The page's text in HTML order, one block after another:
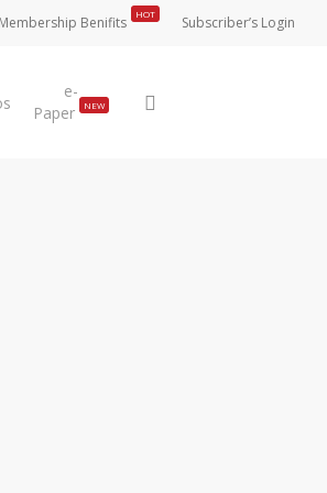
Membership Benifits
HOT
Subscriber’s Login
e-
Paper
NEW